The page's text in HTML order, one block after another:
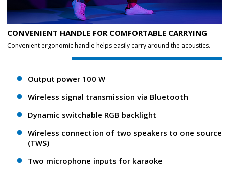
CONVENIENT HANDLE FOR COMFORTABLE CARRYING
Convenient ergonomic handle helps easily carry around the acoustics.
Output power 100 W
Wireless signal transmission via Bluetooth
Dynamic switchable RGB backlight
Wireless connection of two speakers to one source
(TWS)
Two microphone inputs for karaoke